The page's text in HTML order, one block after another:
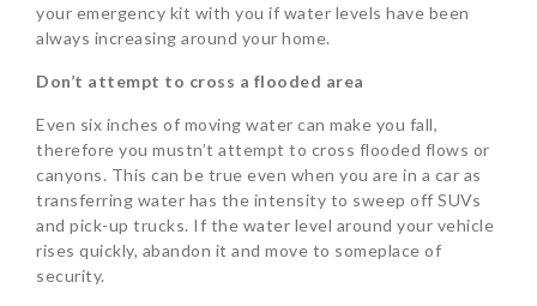
your emergency kit with you if water levels have been
always increasing around your home.
Don’t attempt to cross a flooded area
Even six inches of moving water can make you fall,
therefore you mustn’t attempt to cross flooded flows or
canyons. This can be true even when you are in a car as
transferring water has the intensity to sweep off SUVs
and pick-up trucks. If the water level around your vehicle
rises quickly, abandon it and move to someplace of
security.